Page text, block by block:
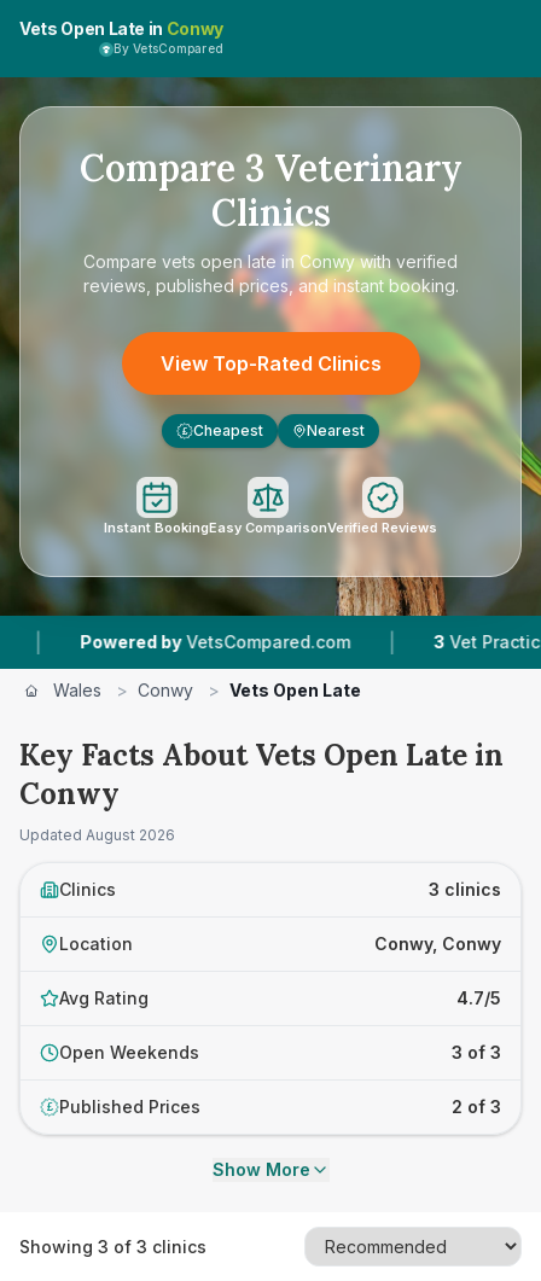
Vets Open Late in Conwy
By VetsCompared
Compare 3 Veterinary
Clinics
Compare vets open late in Conwywith verified
reviews, published prices, and instant booking.
View Top-Rated Clinics
£ Cheapest Nearest
Instant BookingEasy ComparisonVerified Reviews
Powered by VetsCompared.com | Vet Practices
Wales > Conwy > Vets Open Late
Key Facts About Vets Open Late in
Conwy
Updated August 2026
Clinics 3 clinics
Location Conwy, Conwy
Avg Rating 4.7/5
Open Weekends 3 of 3
£ Published Prices 2 of 3
Show More
Showing 3 of 3 clinics